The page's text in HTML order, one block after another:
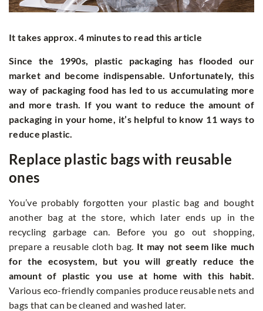
It takes approx. 4 minutes to read this article
Since the 1990s, plastic packaging has flooded our
market and become indispensable. Unfortunately, this
way of packaging food has led to us accumulating more
and more trash. If you want to reduce the amount of
packaging in your home, it’s helpful to know 11 ways to
reduce plastic.
Replace plastic bags with reusable
ones
You’ve probably forgotten your plastic bag and bought
another bag at the store, which later ends up in the
recycling garbage can. Before you go out shopping,
prepare a reusable cloth bag. It may not seem like much
for the ecosystem, but you will greatly reduce the
amount of plastic you use at home with this habit.
Various eco-friendly companies produce reusable nets and
bags that can be cleaned and washed later.